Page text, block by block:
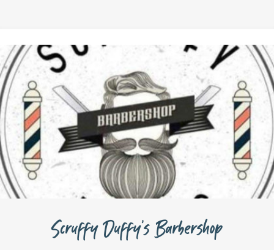
Scruffy Duffy’s Barbershop